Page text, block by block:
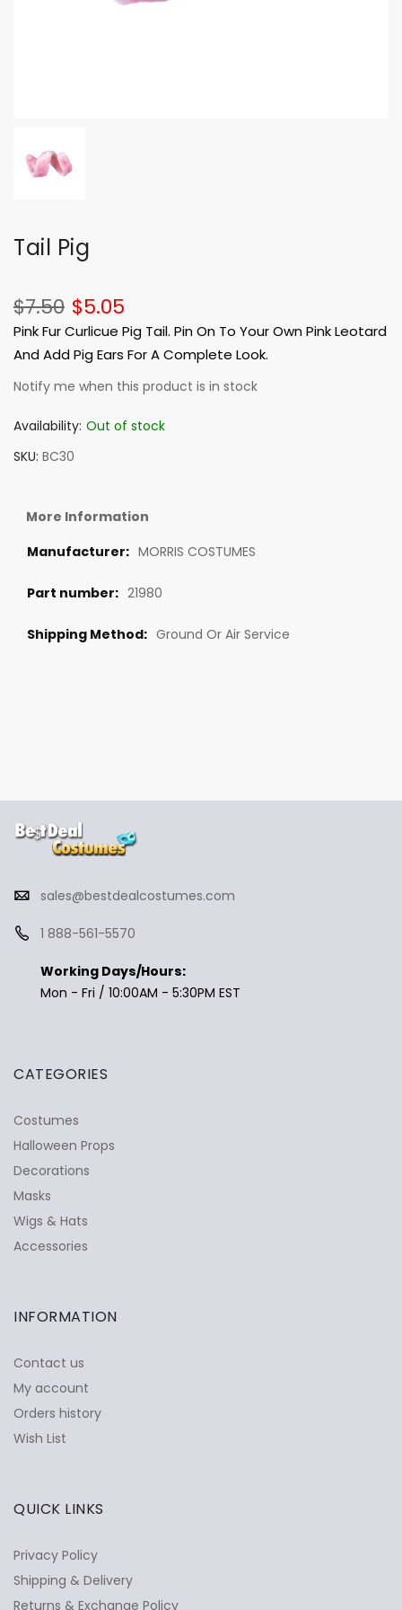
Tail Pig
$5.05
$7.50
Pink Fur Curlicue Pig Tail. Pin On To Your Own Pink Leotard
And Add Pig Ears For A Complete Look.
Notify me when this product is in stock
Availability: Out of stock
SKU BC30
More Information
MORRIS COSTUMES
21980
Ground Or Air Service
sales@bestdealcostumes.com
1 888-561-5570
Working Days/Hours:
Mon - Fri / 10:00AM - 5:30PM EST
CATEGORIES
Costumes
Halloween Props
Decorations
Masks
Wigs & Hats
Accessories
INFORMATION
Contact us
My account
Orders history
Wish List
QUICK LINKS
Privacy Policy
Shipping & Delivery
Returns & Exchange Policy